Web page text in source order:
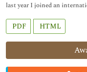
last year I joined an
PDF HTML